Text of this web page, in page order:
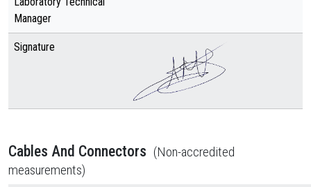
Manager
Signature
Cables And Connectors (Non-accredited
measurements)